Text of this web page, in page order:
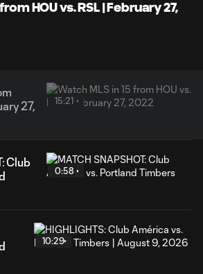
HOU vs. RSL | February 27,
27,
15:21
Club
0:58
10:29